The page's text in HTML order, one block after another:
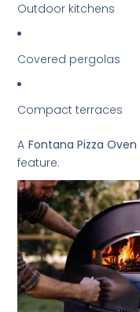
Outdoor kitchens
Covered pergolas
Compact terraces
A Fontana Pizza Oven
feature.